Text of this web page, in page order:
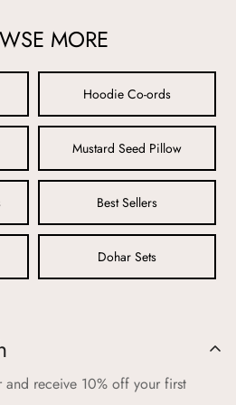
stringent testing to meet
We rigorously check for
resistance to wear and tear, so
products can withstand active
quality.
prints are achieved using non-
are safe for your child. We avoid
Design:
designed with your child’s safety
MORE
Hoodie Co-ords
Mustard Seed Pillow
Best Sellers
Dohar Sets
receive 10% off your first